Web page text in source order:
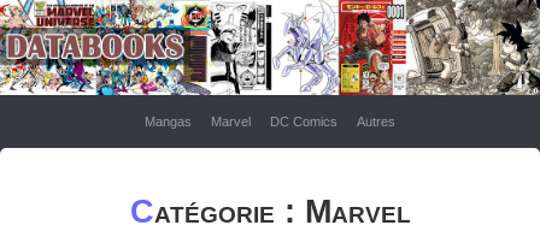
Mangas Marvel DC Comics Autres
Catégorie : Marvel